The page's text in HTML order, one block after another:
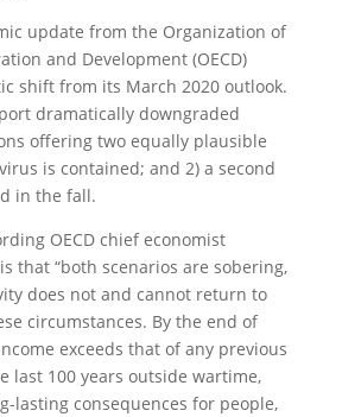
update from the Organization of
and Development (OECD)
shift from its March 2020 outlook.
dramatically downgraded
offering two equally plausible
is contained; and 2) a second
in the fall.
OECD chief economist
that “both scenarios are sobering,
does not and cannot return to
circumstances. By the end of
exceeds that of any previous
last 100 years outside wartime,
lasting consequences for people,